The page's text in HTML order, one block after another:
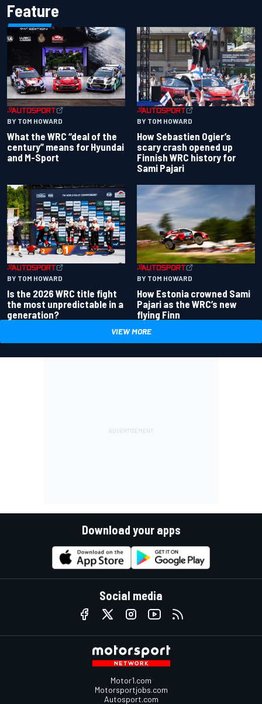
Feature
BY TOM HOWARD
What the WRC “deal of the
century” means for Hyundai
and M-Sport
BY TOM HOWARD
How Sebastien Ogier’s
scary crash opened up
Finnish WRC history for
Sami Pajari
BY TOM HOWARD
Is the 2026 WRC title fight
the most unpredictable in a
generation?
BY TOM HOWARD
How Estonia crowned Sami
Pajari as the WRC’s new
flying Finn
VIEW MORE
Download your apps
Social media
Motor1.com
Motorsportjobs.com
Autosport.com